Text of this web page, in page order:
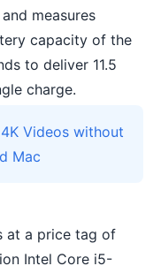
measures
capacity of the
to deliver 11.5
charge.
Videos without
Mac
at a price tag of
Intel Core i5-